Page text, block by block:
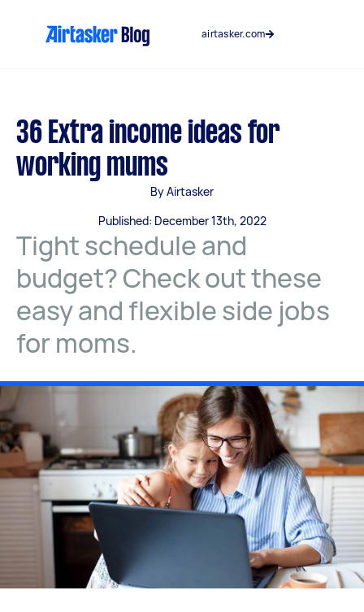
airtasker.com
36 Extra income ideas for
working mums
By Airtasker
Published: December 13th, 2022
Tight schedule and
budget? Check out these
easy and flexible side jobs
for moms.